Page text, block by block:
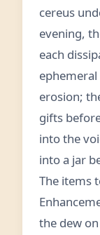
cereus
evening,
each
erosion;
gifts
into the
into a jar
The items
the dew